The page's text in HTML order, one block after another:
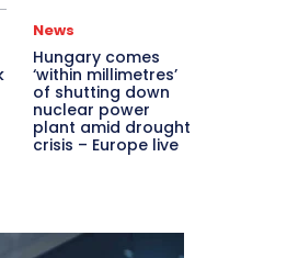
News
Hungary comes
‘within millimetres’
of shutting down
nuclear power
plant amid drought
crisis – Europe live